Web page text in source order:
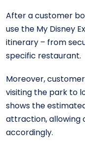
After a customer
use the My Disney
itinerary – from
specific restaurant.
Moreover,
visiting the park to
shows the
attraction, allowing
accordingly.